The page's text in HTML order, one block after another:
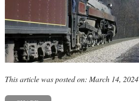
This article was posted on: March 14, 2024